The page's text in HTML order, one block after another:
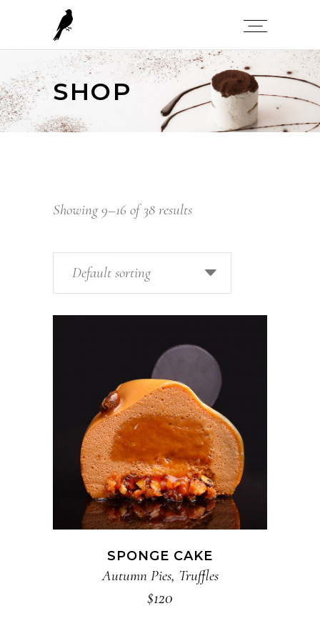
SHOP
Showing 9–16 of 38 results
Default sorting
ADD TO CART
SPONGE CAKE
Autumn Pies, Truffles
$120